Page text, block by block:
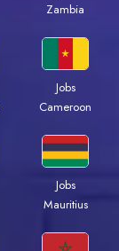
Zambia
Jobs
Cameroon
Jobs
Mauritius